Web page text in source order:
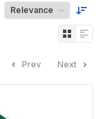
Prev Next